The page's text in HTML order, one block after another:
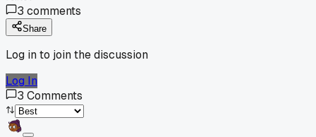
3 comments
Share
Log in to join the discussion
Log In
3 Comments